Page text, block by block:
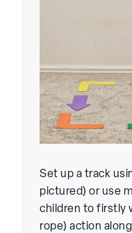
Set up a track
pictured) or use
children to firstly
rope) action